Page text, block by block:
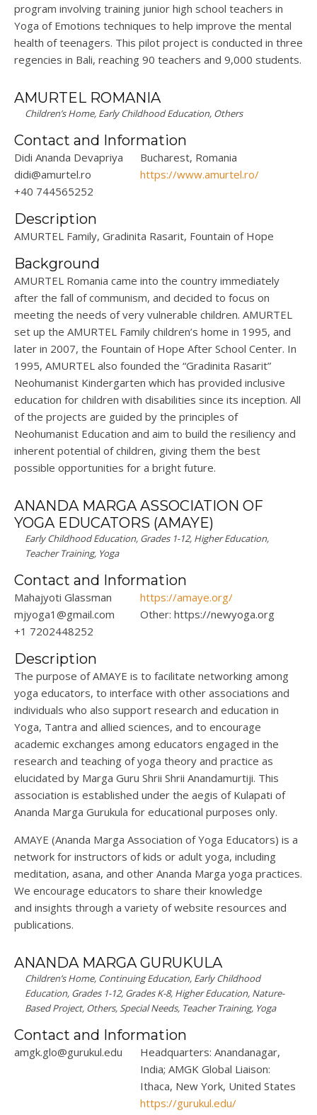
program involving training junior high school teachers in
Yoga of Emotions techniques to help improve the mental
health of teenagers. This pilot project is conducted in three
regencies in Bali, reaching 90 teachers and 9,000 students.
AMURTEL ROMANIA
Children’s Home, Early Childhood Education, Others
Contact and Information
Didi Ananda Devapriya
didi@amurtel.ro
+40 744565252
Bucharest, Romania
https://www.amurtel.ro/
Description
AMURTEL Family, Gradinita Rasarit, Fountain of Hope
Background
AMURTEL Romania came into the country immediately
after the fall ofcommunism, and decided to focus on
meeting the needs of very vulnerable children. AMURTEL
set up the AMURTEL Family children’s home in 1995, and
later in 2007, the Fountain of Hope After School Center. In
1995, AMURTEL also founded the “Gradinita Rasarit”
Neohumanist Kindergarten which has provided inclusive
education for children with disabilities since its inception. All
of the projects are guided by the principles of
Neohumanist Education and aim to build the resiliency and
inherent potential of children, giving them the best
possible opportunities for a bright future.
ANANDA MARGA ASSOCIATION OF
YOGA EDUCATORS (AMAYE)
Early Childhood Education, Grades 1-12, Higher Education,
Teacher Training, Yoga
Contact and Information
Mahajyoti Glassman
mjyoga1@gmail.com
+1 7202448252
https://amaye.org/
Other: https://newyoga.org
Description
The purpose of AMAYE is to facilitate networking among
yoga educators, to interface with other associations and
individuals who also support research and education in
Yoga, Tantra and allied sciences, and to encourage
academic exchanges among educators engaged in the
research and teaching of yoga theory and practice as
elucidated by Marga Guru Shrii Shrii Anandamurtiji. This
association is established under the aegis of Kulapati of
Ananda Marga Gurukula for educational purposes only.
AMAYE (Ananda Marga Association of Yoga Educators) is a
network for instructors of kids or adult yoga, including
meditation, asana, and other Ananda Marga yoga practices.
We encourage educators to share their knowledge
and insights through a variety of website resources and
publications.
ANANDA MARGA GURUKULA
Children’s Home, Continuing Education, Early Childhood
Education, Grades 1-12, Grades K-8, Higher Education, Nature-
Based Project, Others, Special Needs, Teacher Training, Yoga
Contact and Information
amgk.glo@gurukul.edu
Headquarters: Anandanagar,
India; AMGK Global Liaison:
Ithaca, New York, United States
https://gurukul.edu/